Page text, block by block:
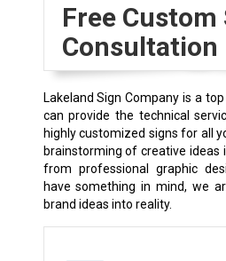
Free Custom
Consultation
Lakeland Sign Company is a
can provide the technical
highly customized signs for all
brainstorming of creative ideas
from professional graphic
have something in mind, we
brand ideas into reality.